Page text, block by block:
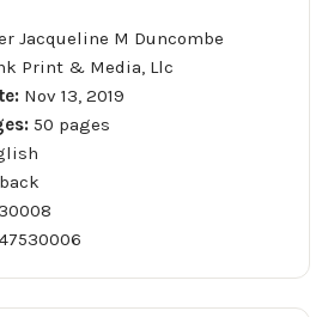
Jacqueline M Duncombe
Print & Media, Llc
Nov 13, 2019
50 pages